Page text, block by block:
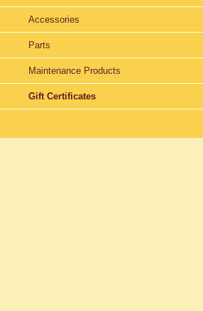
Accessories
Parts
Maintenance Products
Gift Certificates